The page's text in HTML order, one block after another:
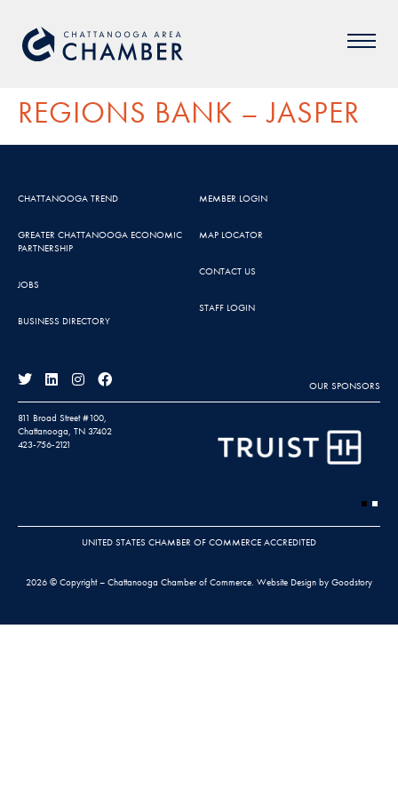
REGIONS BANK – JASPER
CHATTANOOGA TREND
GREATER CHATTANOOGA ECONOMIC
PARTNERSHIP
JOBS
BUSINESS DIRECTORY
MEMBER LOGIN
MAP LOCATOR
CONTACT US
STAFF LOGIN
OUR SPONSORS
811 Broad Street #100,
Chattanooga, TN 37402
423-756-2121
UNITED STATES CHAMBER OF COMMERCE ACCREDITED
2026 © Copyright – Chattanooga Chamber of Commerce. Website Design by Goodstory